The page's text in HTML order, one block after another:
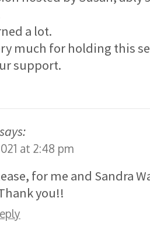
a lot.
much for holding this
support.
says:
at 2:48 pm
for me and Sandra
you!!